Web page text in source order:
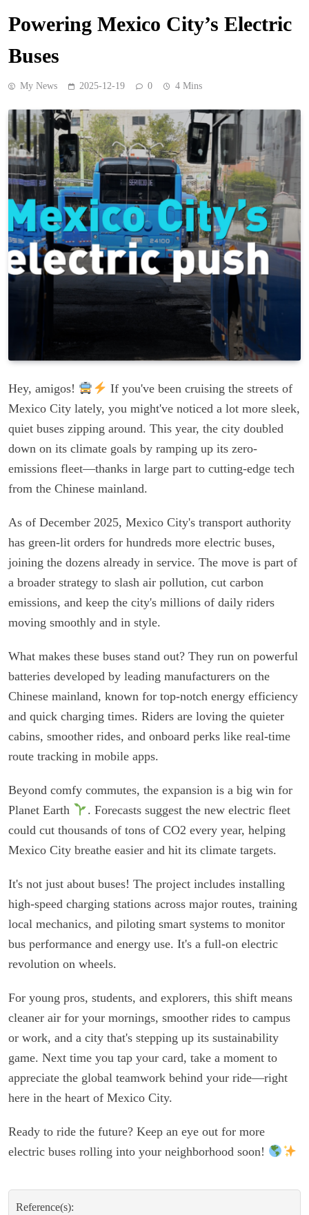
Powering Mexico City’s Electric
Buses
My News 2025-12-19 0 4 Mins
Hey, amigos!
If you've been cruising the streets of
Mexico City lately, you might've noticed a lot more sleek,
quiet buses zipping around. This year, the city doubled
down on its climate goals by ramping up its zero-
emissions fleet—thanks in large part to cutting-edge tech
from the Chinese mainland.
As of December 2025, Mexico City's transport authority
has green-lit orders for hundreds more electric buses,
joining the dozens already in service. The move is part of
a broader strategy to slash air pollution, cut carbon
emissions, and keep the city's millions of daily riders
moving smoothly and in style.
What makes these buses stand out? They run on powerful
batteries developed by leading manufacturers on the
Chinese mainland, known for top-notch energy efficiency
and quick charging times. Riders are loving the quieter
cabins, smoother rides, and onboard perks like real-time
route tracking in mobile apps.
Beyond comfy commutes, the expansion is a big win for
Planet Earth
. Forecasts suggest the new electric fleet
could cut thousands of tons of CO2 every year, helping
Mexico City breathe easier and hit its climate targets.
It's not just about buses! The project includes installing
high-speed charging stations across major routes, training
local mechanics, and piloting smart systems to monitor
bus performance and energy use. It's a full-on electric
revolution on wheels.
For young pros, students, and explorers, this shift means
cleaner air for your mornings, smoother rides to campus
or work, and a city that's stepping up its sustainability
game. Next time you tap your card, take a moment to
appreciate the global teamwork behind your ride—right
here in the heart of Mexico City.
Ready to ride the future? Keep an eye out for more
electric buses rolling into your neighborhood soon!
Reference(s):